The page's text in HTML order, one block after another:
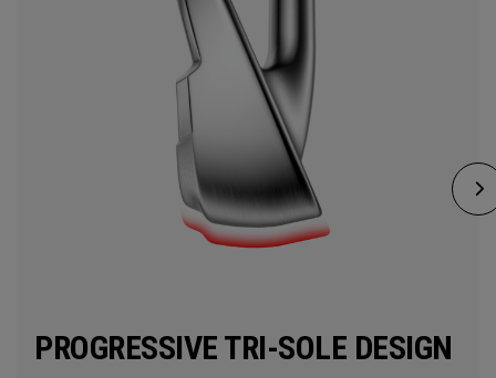
PROGRESSIVE TRI-SOLE DESIGN